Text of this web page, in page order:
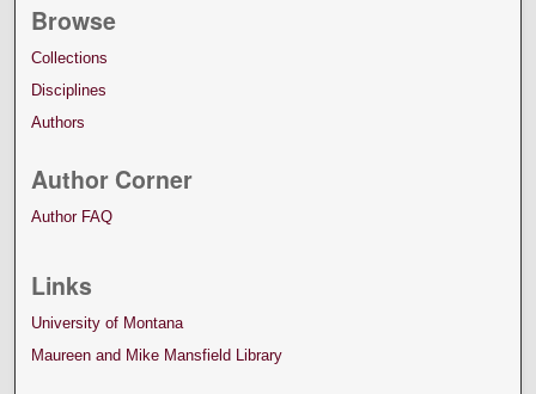
Browse
Collections
Disciplines
Authors
Author Corner
Author FAQ
Links
University of Montana
Maureen and Mike Mansfield Library